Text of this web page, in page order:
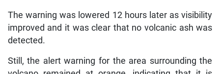
The warning was lowered 12 hours later as visibility
improved and it was clear that no volcanic ash was
detected.
Still, the alert warning for the area surrounding the